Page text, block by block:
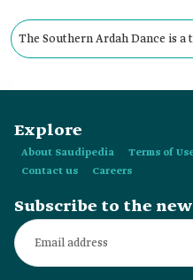
The Southern Ardah Dance is
Explore
About Saudipedia Terms of
Contact us
Careers
Subscribe to the